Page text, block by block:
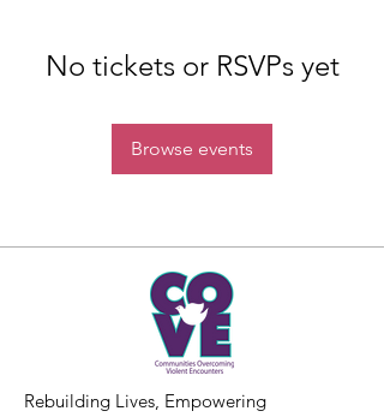
No tickets or RSVPs yet
Browse events
Rebuilding Lives, Empowering